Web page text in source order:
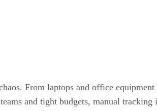
From laptops and office
and tight budgets, manual